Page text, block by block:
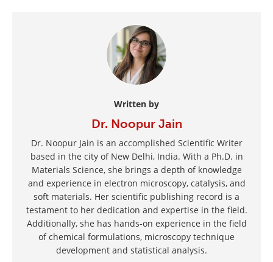
Written by
Dr. Noopur Jain
Dr. Noopur Jain is an accomplished Scientific Writer
based in the city of New Delhi, India. With a Ph.D. in
Materials Science, she brings a depth of knowledge
and experience in electron microscopy, catalysis, and
soft materials. Her scientific publishing record is a
testament to her dedication and expertise in the field.
Additionally, she has hands-on experience in the field
of chemical formulations, microscopy technique
development and statistical analysis.